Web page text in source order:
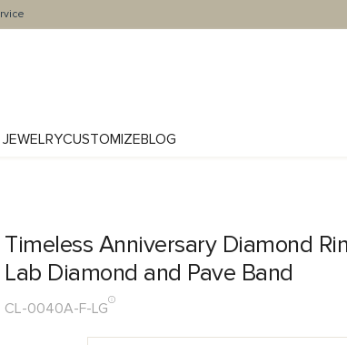
CUSTOMIZEBLOG
Timeless Anniversary Diamond
Lab Diamond and Pave Band
CL-0040A-F-LG